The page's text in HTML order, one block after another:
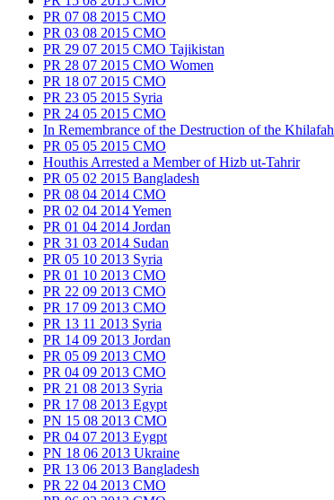
PR 07 08 2015 CMO
PR 03 08 2015 CMO
PR 29 07 2015 CMO Tajikistan
PR 28 07 2015 CMO Women
PR 18 07 2015 CMO
PR 23 05 2015 Syria
PR 24 05 2015 CMO
In Remembrance of the Destruction of the Khilafah
PR 05 05 2015 CMO
Houthis Arrested a Member of Hizb ut-Tahrir
PR 05 02 2015 Bangladesh
PR 08 04 2014 CMO
PR 02 04 2014 Yemen
PR 01 04 2014 Jordan
PR 31 03 2014 Sudan
PR 05 10 2013 Syria
PR 01 10 2013 CMO
PR 22 09 2013 CMO
PR 17 09 2013 CMO
PR 13 11 2013 Syria
PR 14 09 2013 Jordan
PR 05 09 2013 CMO
PR 04 09 2013 CMO
PR 21 08 2013 Syria
PR 17 08 2013 Egypt
PN 15 08 2013 CMO
PR 04 07 2013 Eygpt
PN 18 06 2013 Ukraine
PR 13 06 2013 Bangladesh
PR 22 04 2013 CMO